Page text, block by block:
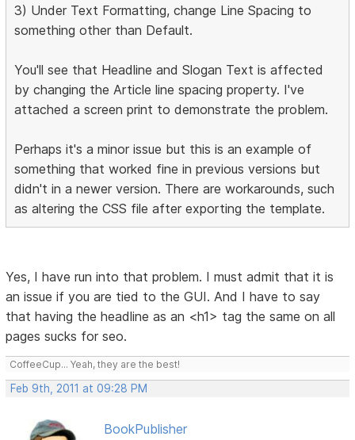
3) Under Text Formatting, change Line Spacing to
something other than Default.
You'll see that Headline and Slogan Text is affected
by changing the Article line spacing property. I've
attached a screen print to demonstrate the problem.
Perhaps it's a minor issue but this is an example of
something that worked fine in previous versions but
didn't in a newer version. There are workarounds, such
as altering the CSS file after exporting the template.
Yes, I have run into that problem. I must admit that it is
an issue if you are tied to the GUI. And I have to say
that having the headline as an <h1> tag the same on all
pages sucks for seo.
CoffeeCup... Yeah, they are the best!
Feb 9th, 2011 at 09:28 PM
BookPublisher